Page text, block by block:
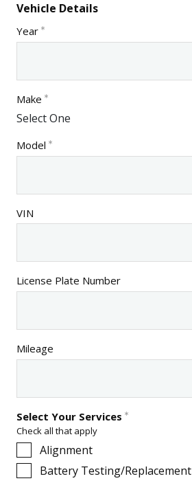
Vehicle Details
Year
Make
Model
VIN
License Plate Number
Mileage
Select Your Services
Check all that apply
Alignment
Battery Testing/Replacement